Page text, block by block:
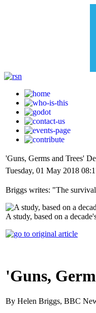
'Guns, Germs and Trees'
Tuesday, 01 May 2018
Briggs writes: "The survival
A study, based on a
'Guns,
By Helen Briggs, BBC